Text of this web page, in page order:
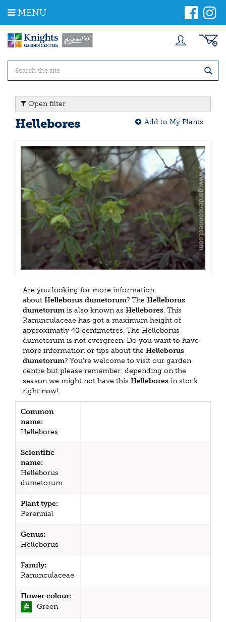
m
MENU
Open filter
Hellebores Add to My Plants
Are you looking for more information
about Helleborus dumetorum? The Helleborus
dumetorum is also known as Hellebores. This
Ranunculaceae has got a maximum height of
approximatly 40 centimetres. The Helleborus
dumetorum is not evergreen. Do you want to have
more information or tips about the Helleborus
dumetorum? You're welcome to visit our garden
centre but please remember: depending on the
season we might not have this Hellebores in stock
right now!
Common
name:
Hellebores
Scientific
name:
Helleborus
dumetorum
Plant type:
Perennial
Genus:
Helleborus
Family:
Ranunculaceae
Flower colour:
Green